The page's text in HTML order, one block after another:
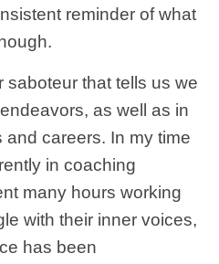
reminder of what
saboteur that tells us we
as well as in
careers. In my time
in coaching
many hours working
with their inner voices,
has been